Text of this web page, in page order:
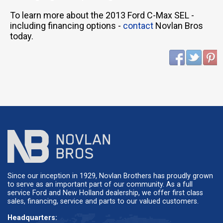
To learn more about the 2013 Ford C-Max SEL -
including financing options - contact Novlan Bros
today.
Since our inception in 1929, Novlan Brothers has proudly grown
to serve as an important part of our community. As a full
service Ford and New Holland dealership, we offer first class
sales, financing, service and parts to our valued customers.
Headquarters: